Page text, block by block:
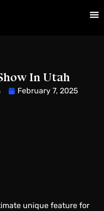
In Utah
February 7, 2025
unique feature for